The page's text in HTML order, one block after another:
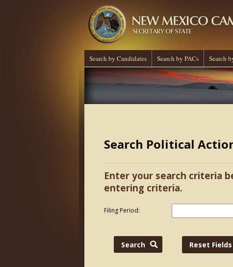
Search by Candidates Search by PACs Search
Search Political
Enter your search criteria
entering criteria.
Filing Period: